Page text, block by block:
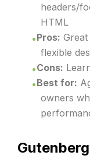
headers/
HTML
Pros:
flexible
Cons:
Best for:
owners
Gutenberg